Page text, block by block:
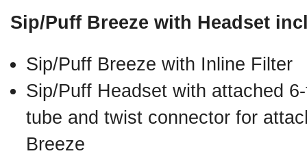
Sip/Puff Breeze with Headset
Sip/Puff Breeze with Inline Filter
Sip/Puff Headset with attached
tube and twist connector for
Breeze